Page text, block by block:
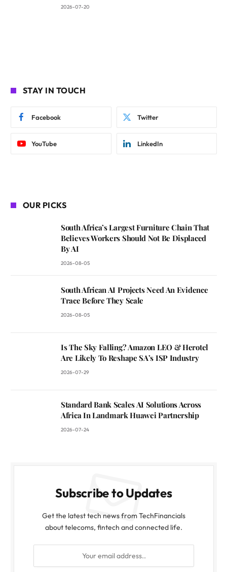
2026-07-20
STAY IN TOUCH
Facebook Twitter
YouTube LinkedIn
OUR PICKS
South Africa’s Largest Furniture Chain That
Believes Workers Should Not Be Displaced
By AI
2026-08-05
South African AI Projects Need An Evidence
Trace Before They Scale
2026-08-05
Is The Sky Falling? Amazon LEO & Herotel
Are Likely To Reshape SA’s ISP Industry
2026-07-29
Standard Bank Scales AI Solutions Across
Africa In Landmark Huawei Partnership
2026-07-24
Subscribe to Updates
Get the latest tech news from TechFinancials
about telecoms, fintech and connected life.